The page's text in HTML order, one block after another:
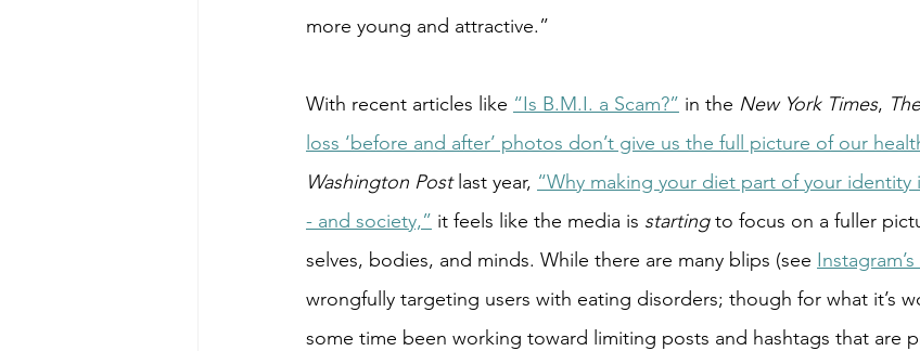
more young and attractive.”
With recent articles like “Is B.M.I. a Scam?” in the New York Times,
loss ‘before and after’ photos don’t give us the full picture of our
Washington Post last year, “Why making your diet part of your identity
- and society,” it feels like the media is starting to focus on a fuller
selves, bodies, and minds. While there are many blips (see
wrongfully targeting users with eating disorders; though for what it’s
some time been working toward limiting posts and hashtags that are